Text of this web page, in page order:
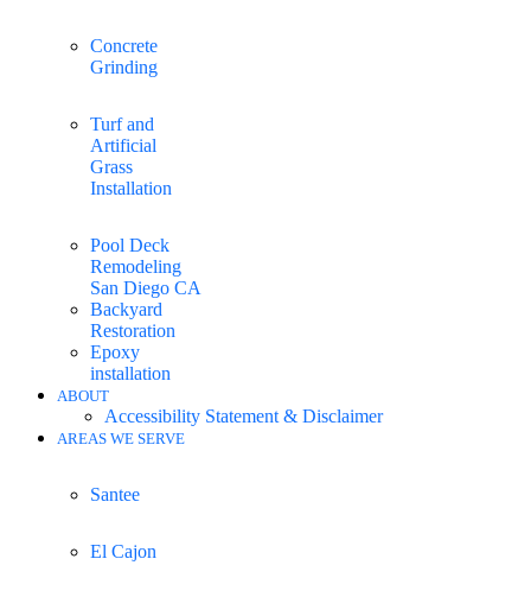
Concrete
Grinding
Turf and
Artificial
Grass
Installation
Pool Deck
Remodeling
San Diego CA
Backyard
Restoration
Epoxy
installation
ABOUT
Accessibility Statement & Disclaimer
AREAS WE SERVE
Santee
El Cajon